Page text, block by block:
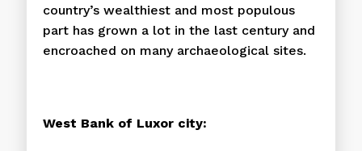
country’s wealthiest and most populous
part has grown a lot in the last century and
encroached on many archaeological sites.
West Bank of Luxor city: